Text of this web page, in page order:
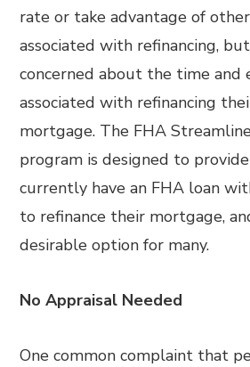
rate or take advantage of
associated with refinancing,
concerned about the time and
associated with refinancing
mortgage. The FHA
program is designed to
currently have an FHA loan
to refinance their mortgage,
desirable option for many.
No Appraisal Needed
One common complaint that